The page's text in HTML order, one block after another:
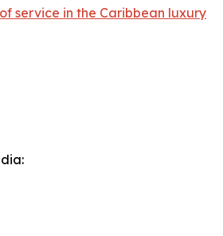
service in the Caribbean luxury